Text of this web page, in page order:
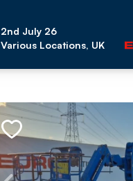
2nd July 26
Various Locations, UK